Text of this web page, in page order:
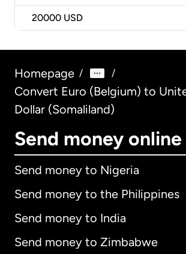
20000 USD
Homepage / /
Convert Euro (Belgium) to
Dollar (Somaliland)
Send money online
Send money to Nigeria
Send money to the Philippines
Send money to India
Send money to Zimbabwe